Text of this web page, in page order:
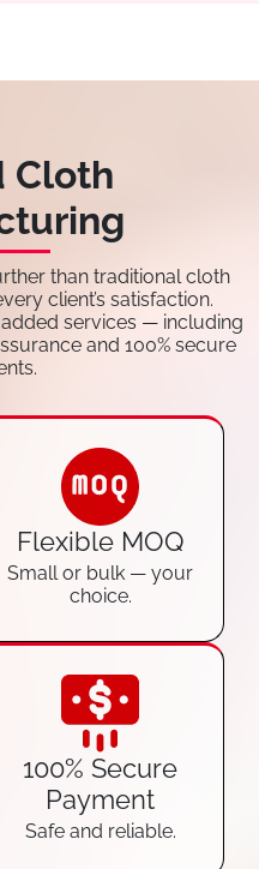
Cloth
than traditional cloth
client’s satisfaction.
services — including
and 100% secure
Flexible MOQ
Small or bulk — your
choice.
100% Secure
Payment
Safe and reliable.